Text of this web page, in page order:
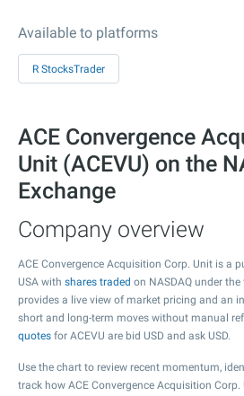
Available to platforms
R StocksTrader
ACE Convergence
Unit (ACEVU) on the
Exchange
Company overview
ACE Convergence Acquisition Corp. Unit is a
USA with shares traded on NASDAQ under
provides a live view of market pricing and an
short and long-term moves without manual
quotes for ACEVU are bid USD and ask USD.
Use the chart to review recent momentum,
track how ACE Convergence Acquisition